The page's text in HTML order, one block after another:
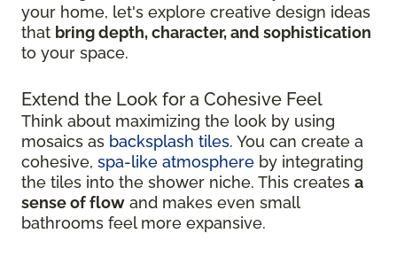
your home, let's explore creative design ideas
that bring depth, character, and sophistication
to your space.
Extend the Look for a Cohesive Feel
Think about maximizing the look by using
mosaics as backsplash tiles. You can create a
cohesive, spa-like atmosphere by integrating
the tiles into the shower niche. This creates a
sense of flow and makes even small
bathrooms feel more expansive.